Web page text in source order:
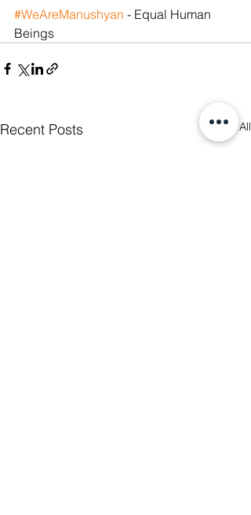
#WeAreManushyan - Equal Human
Beings
Recent Posts See All